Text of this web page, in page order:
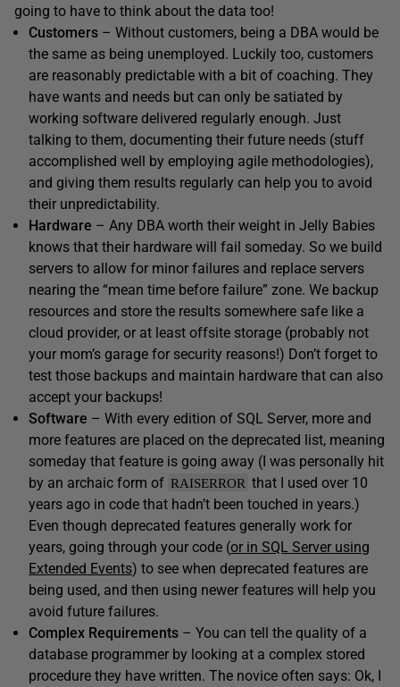
going to have to think about the data too!
Customers – Without customers, being a DBA would be
the same as being unemployed. Luckily too, customers
are reasonably predictable with a bit of coaching. They
have wants and needs but can only be satiated by
working software delivered regularly enough. Just
talking to them, documenting their future needs (stuff
accomplished well by employing agile methodologies),
and giving them results regularly can help you to avoid
their unpredictability.
Hardware – Any DBA worth their weight in Jelly Babies
knows that their hardware will fail someday. So we build
servers to allow for minor failures and replace servers
nearing the “mean time before failure” zone. We backup
resources and store the results somewhere safe like a
cloud provider, or at least offsite storage (probably not
your mom’s garage for security reasons!) Don’t forget to
test those backups and maintain hardware that can also
accept your backups!
Software – With every edition of SQL Server, more and
more features are placed on the deprecated list, meaning
someday that feature is going away (I was personally hit
by an archaic form of RAISERROR that I used over 10
years ago in code that hadn’t been touched in years.)
Even though deprecated features generally work for
years, going through your code (or in SQL Server using
Extended Events) to see when deprecated features are
being used, and then using newer features will help you
avoid future failures.
Complex Requirements – You can tell the quality of a
database programmer by looking at a complex stored
procedure they have written. The novice often says: Ok, I